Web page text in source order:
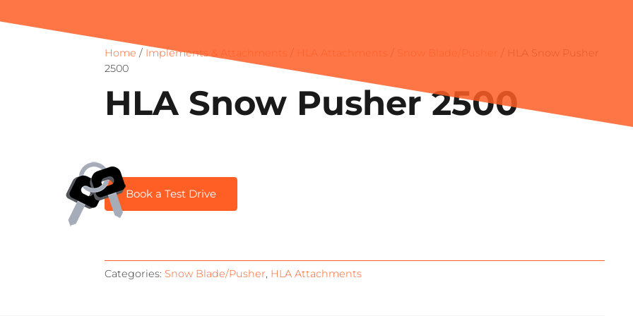
Home / Implements & Attachments HLA Attachments Snow Blade/Pusher
/ HLA Snow Pusher
2500
HLA Snow Pusher 2500
Book a Test Drive
Categories: Snow Blade/Pusher, HLA Attachments